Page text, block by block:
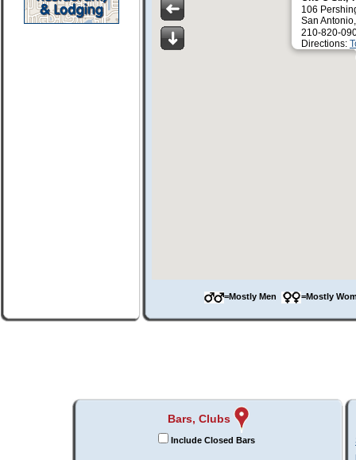
106
San
210-820-
Directions:
=Mostly Men =Mostly
Bars, Clubs
Include Closed Bars